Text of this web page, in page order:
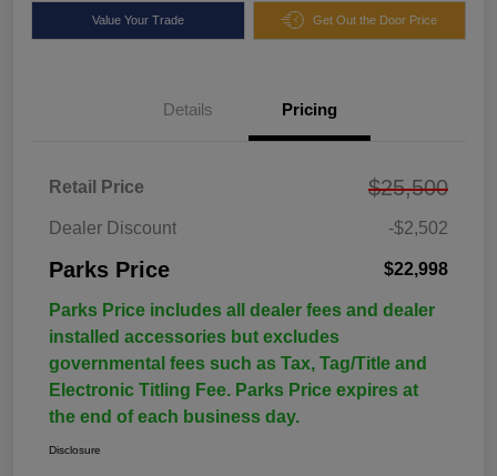
Value Your Trade Get Out the Door Price
Details Pricing
Retail Price $25,500
Dealer Discount -$2,502
Parks Price $22,998
Parks Price includes all dealer fees and dealer
installed accessories but excludes
governmental fees such as Tax, Tag/Title and
Electronic Titling Fee. Parks Price expires at
the end of each business day.
Disclosure